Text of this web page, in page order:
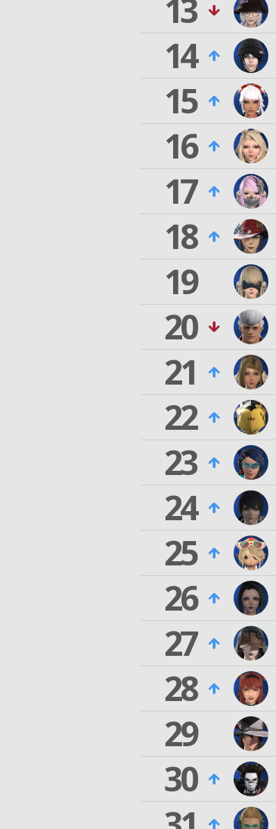
13
14
15
16
17
18
19
20
21
22
23
24
25
26
27
28
29
30